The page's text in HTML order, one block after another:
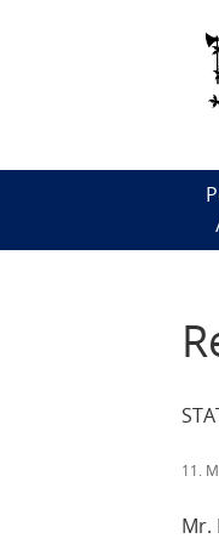
11.
Mr.